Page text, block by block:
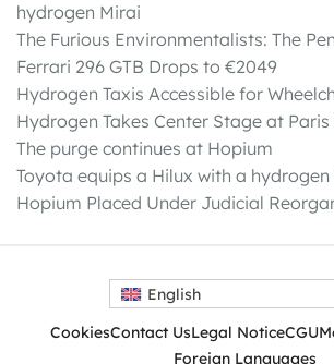
hydrogen Mirai
The Furious Environmentalists: The
Ferrari 296 GTB Drops to €2049
Hydrogen Taxis Accessible for
Hydrogen Takes Center Stage at
The purge continues at Hopium
Toyota equips a Hilux with a hydrogen
Hopium Placed Under Judicial
English
CookiesContact UsLegal NoticeCGU
Foreign Languages